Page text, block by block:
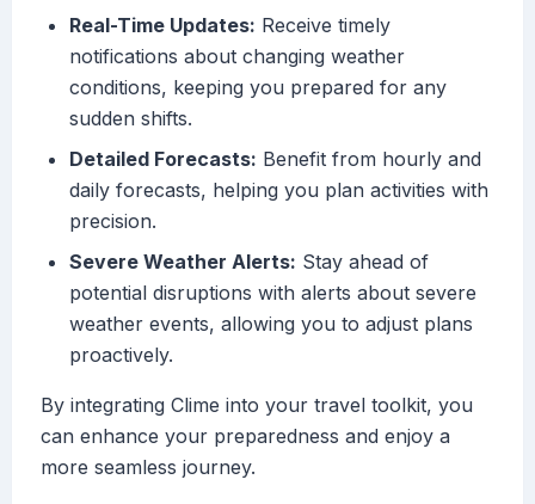
Real-Time Updates: Receive timely
notifications about changing weather
conditions, keeping you prepared for any
sudden shifts.
Detailed Forecasts: Benefit from hourly and
daily forecasts, helping you plan activities with
precision.
Severe Weather Alerts: Stay ahead of
potential disruptions with alerts about severe
weather events, allowing you to adjust plans
proactively.
By integrating Clime into your travel toolkit, you
can enhance your preparedness and enjoy a
more seamless journey.